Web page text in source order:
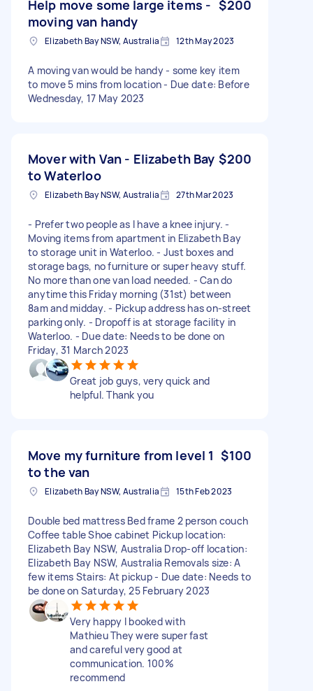
Help move some large items -
moving van handy
$200
Elizabeth Bay NSW, Australia 12th May 2023
A moving van would be handy - some key item
to move 5 mins from location - Due date: Before
Wednesday, 17 May 2023
Mover with Van - Elizabeth Bay
to Waterloo
$200
Elizabeth Bay NSW, Australia 27th Mar 2023
- Prefer two people as I have a knee injury. -
Moving items from apartment in Elizabeth Bay
to storage unit in Waterloo. - Just boxes and
storage bags, no furniture or super heavy stuff.
No more than one van load needed. - Can do
anytime this Friday morning (31st) between
8am and midday. - Pickup address has on-street
parking only. - Dropoff is at storage facility in
Waterloo. - Due date: Needs to be done on
Friday, 31 March 2023
Great job guys, very quick and
helpful. Thank you
Move my furniture from level 1
to the van
$100
Elizabeth Bay NSW, Australia 15th Feb 2023
Double bed mattress Bed frame 2 person couch
Coffee table Shoe cabinet Pickup location:
Elizabeth Bay NSW, Australia Drop-off location:
Elizabeth Bay NSW, Australia Removals size: A
few items Stairs: At pickup - Due date: Needs to
be done on Saturday, 25 February 2023
Very happy I booked with
Mathieu They were super fast
and careful very good at
communication. 100%
recommend